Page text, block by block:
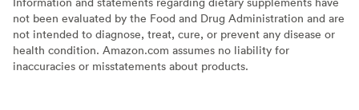
not been evaluated by the Food and Drug Administration and are
not intended to diagnose, treat, cure, or prevent any disease or
health condition. Amazon.com assumes no liability for
inaccuracies or misstatements about products.